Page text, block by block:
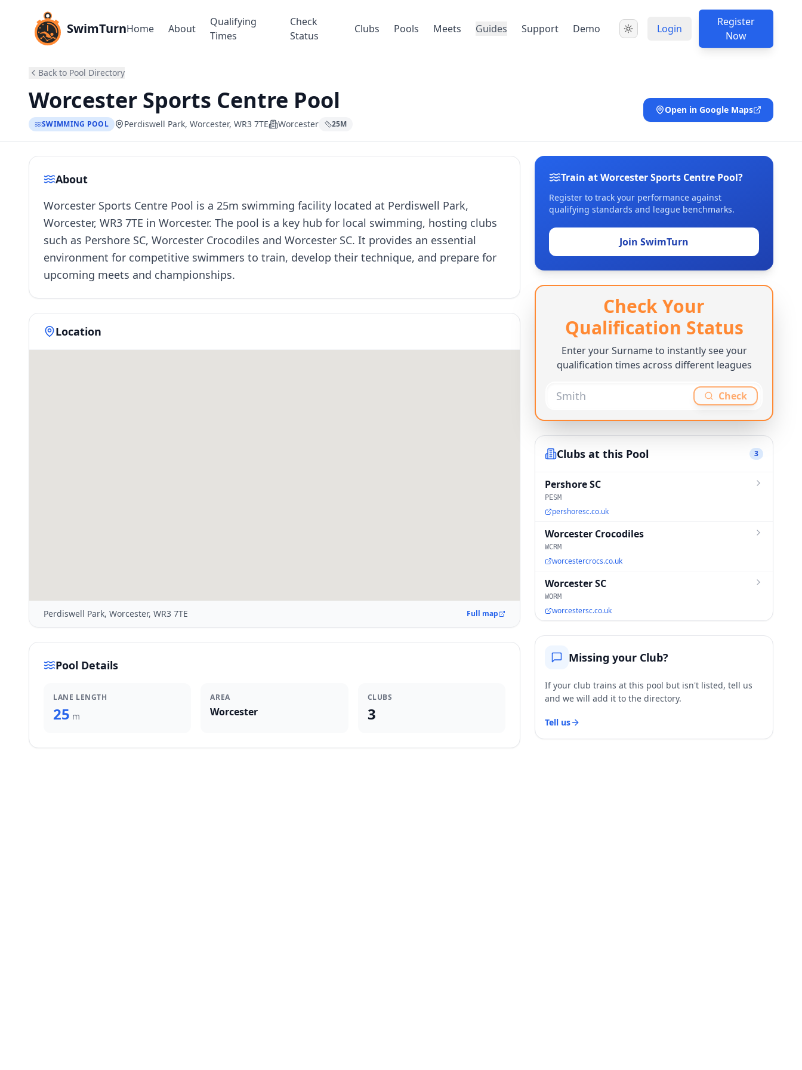
SwimTurnHome About
Qualifying
Times
Check
Status
Clubs Pools Meets Guides Support Demo Login
Register
Now
Back to Pool Directory
Worcester Sports Centre Pool
SWIMMING POOL Perdiswell Park, Worcester, WR3 7TE Worcester 25M
Open in Google Maps
About
Worcester Sports Centre Pool is a 25m swimming facility located at Perdiswell Park,
Worcester, WR3 7TE in Worcester. The pool is a key hub for local swimming, hosting clubs
such as Pershore SC, Worcester Crocodiles and Worcester SC. It provides an essential
environment for competitive swimmers to train, develop their technique, and prepare for
upcoming meets and championships.
Location
Perdiswell Park, Worcester, WR3 7TE Full map
Pool Details
LANE LENGTH
25 m
AREA
Worcester
CLUBS
3
Train at Worcester Sports Centre Pool?
Register to track your performance against
qualifying standards and league benchmarks.
Join SwimTurn
Check Your
Qualification Status
Enter your Surname to instantly see your
qualification times across different leagues
Check
Clubs at this Pool 3
Pershore SC
PESM
pershoresc.co.uk
Worcester Crocodiles
WCRM
worcestercrocs.co.uk
Worcester SC
WORM
worcestersc.co.uk
Missing your Club?
If your club trains at this pool but isn't listed, tell us
and we will add it to the directory.
Tell us